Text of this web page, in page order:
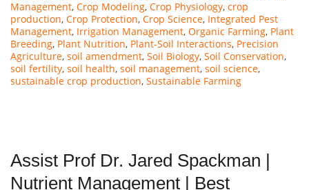
Management, Crop Modeling, Crop Physiology, crop
production, Crop Protection, Crop Science, Integrated Pest
Management, Irrigation Management, Organic Farming, Plant
Breeding, Plant Nutrition, Plant-Soil Interactions, Precision
Agriculture, soil amendment, Soil Biology, Soil Conservation,
soil fertility, soil health, soil management, soil science,
sustainable crop production, Sustainable Farming
Assist Prof Dr. Jared Spackman |
Nutrient Management | Best